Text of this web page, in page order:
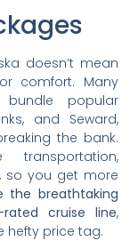
doesn’t mean
comfort. Many
popular
and Seward,
the bank.
so you get more
the breathtaking
cruise line,
hefty price tag.